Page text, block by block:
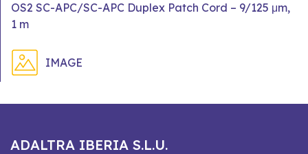
OS2 SC-APC/SC-APC Duplex Patch Cord – 9/125 μm,
1 m
IMAGE
ADALTRA IBERIA S.L.U.